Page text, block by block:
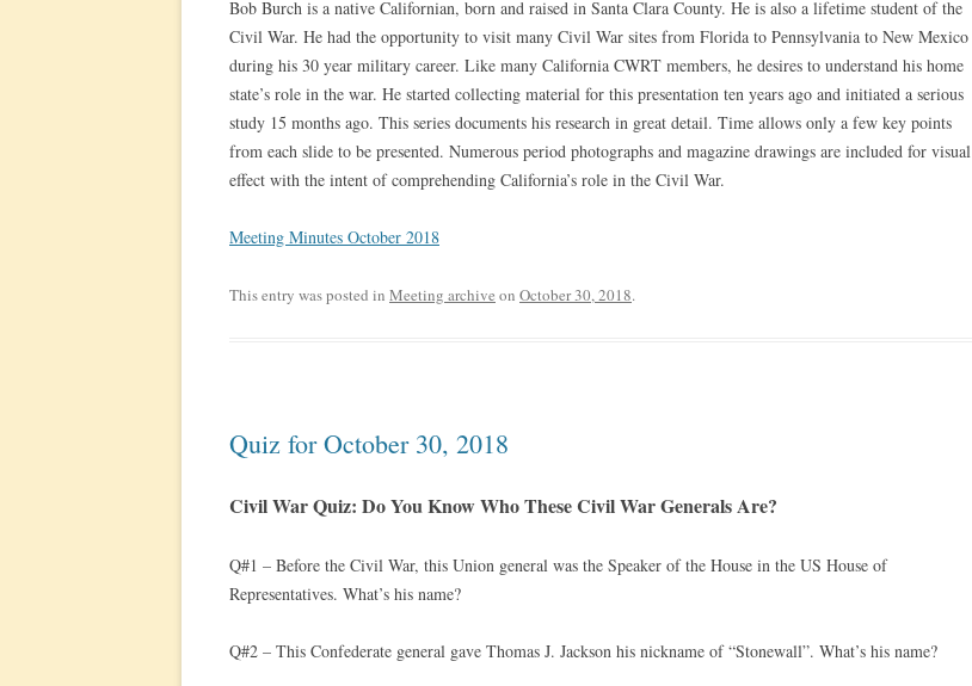
Bob Burch is a native Californian, born and raised in Santa Clara County. He is also a lifetime student of the
Civil War. He had the opportunity to visit many Civil War sites from Florida to Pennsylvania to New Mexico
during his 30 year military career. Like many California CWRT members, he desires to understand his home
state’s role in the war. He started collecting material for this presentation ten years ago and initiated a serious
study 15 months ago. This series documents his research in great detail. Time allows only a few key points
from each slide to be presented. Numerous period photographs and magazine drawings are included for visual
effect with the intent of comprehending California’s role in the Civil War.
Meeting Minutes October 2018
This entry was posted in Meeting archive on October 30, 2018.
Quiz for October 30, 2018
Civil War Quiz: Do You Know Who These Civil War Generals Are?
Q#1 – Before the Civil War, this Union general was the Speaker of the House in the US House of
Representatives. What’s his name?
Q#2 – This Confederate general gave Thomas J. Jackson his nickname of “Stonewall”. What’s his name?